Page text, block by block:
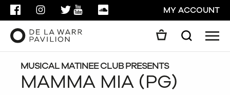
FACEBOOKINSTAGRAMTWITTER
YOUTUBESOUNDCLOUDMY ACCOUNT
Search
MUSICAL MATINEE CLUB PRESENTS
MAMMA MIA (PG)